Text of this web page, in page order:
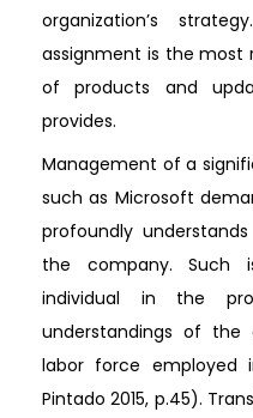
organization’s
assignment is the most
of products and
provides.
Management of a
such as Microsoft
profoundly
the company. Such
individual in the
understandings of
labor force employed
Pintado 2015, p.45).